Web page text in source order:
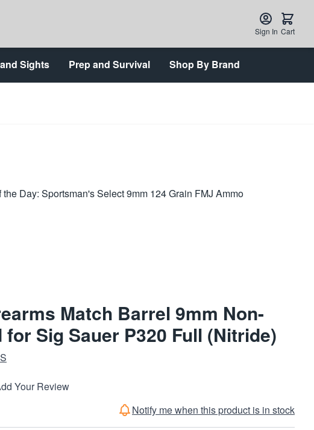
Sign In Cart
Sights Prep and Survival Shop By Brand
Match Barrel 9mm Non-
for Sig Sauer P320 Full (Nitride)
Your Review
Notify me when this product is in stock